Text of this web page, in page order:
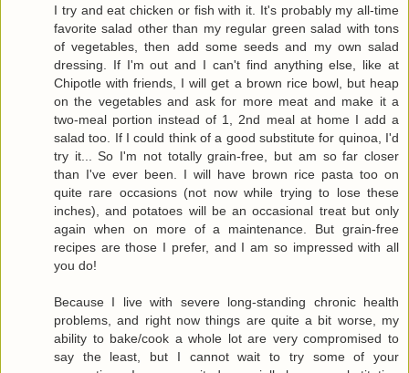
I try and eat chicken or fish with it. It's probably my all-time
favorite salad other than my regular green salad with tons
of vegetables, then add some seeds and my own salad
dressing. If I'm out and I can't find anything else, like at
Chipotle with friends, I will get a brown rice bowl, but heap
on the vegetables and ask for more meat and make it a
two-meal portion instead of 1, 2nd meal at home I add a
salad too. If I could think of a good substitute for quinoa, I'd
try it... So I'm not totally grain-free, but am so far closer
than I've ever been. I will have brown rice pasta too on
quite rare occasions (not now while trying to lose these
inches), and potatoes will be an occasional treat but only
again when on more of a maintenance. But grain-free
recipes are those I prefer, and I am so impressed with all
you do!
Because I live with severe long-standing chronic health
problems, and right now things are quite a bit worse, my
ability to bake/cook a whole lot are very compromised to
say the least, but I cannot wait to try some of your